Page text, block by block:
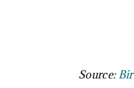
Source: